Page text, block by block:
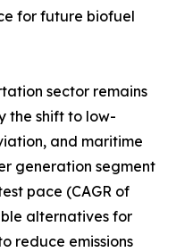
for future biofuel
sector remains
the shift to low-
and maritime
generation segment
pace (CAGR of
alternatives for
reduce emissions